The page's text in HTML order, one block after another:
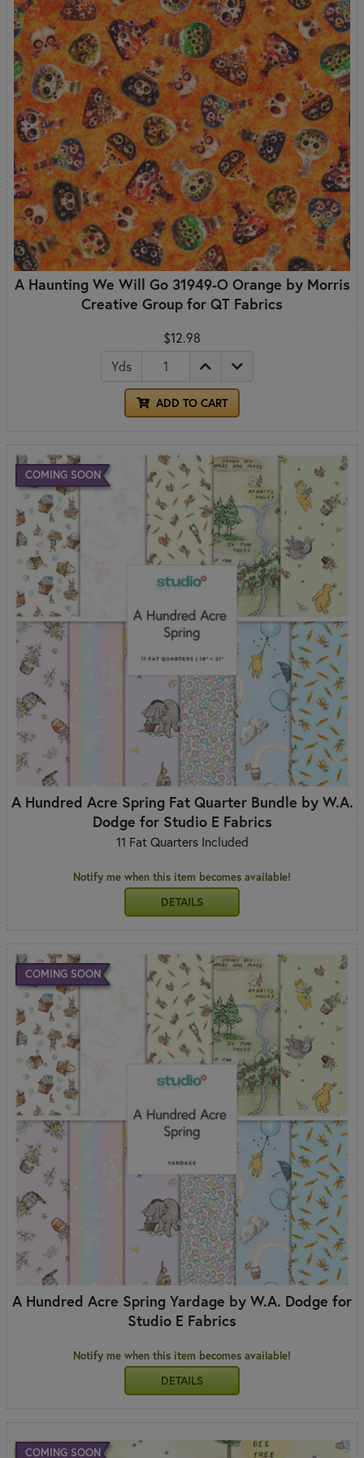
A Haunting We Will Go 31949-O Orange by Morris
Creative Group for QT Fabrics
$12.98
Yds
ADD TO CART
COMING SOON
A Hundred Acre Spring Fat Quarter Bundle by W.A.
Dodge for Studio E Fabrics
11 Fat Quarters Included
Notify me when this item becomes available!
DETAILS
COMING SOON
A Hundred Acre Spring Yardage by W.A. Dodge for
Studio E Fabrics
Notify me when this item becomes available!
DETAILS
COMING SOON